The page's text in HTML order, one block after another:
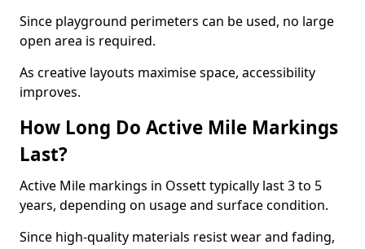
Since playground perimeters can be used, no large
open area is required.
As creative layouts maximise space, accessibility
improves.
How Long Do Active Mile Markings
Last?
Active Mile markings in Ossett typically last 3 to 5
years, depending on usage and surface condition.
Since high-quality materials resist wear and fading,